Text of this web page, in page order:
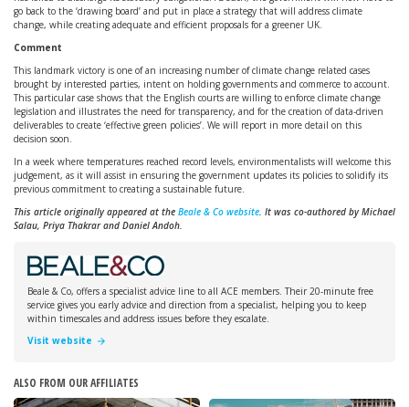
go back to the ‘drawing board’ and put in place a strategy that will address climate
change, while creating adequate and efficient proposals for a greener UK.
Comment
This landmark victory is one of an increasing number of climate change related cases
brought by interested parties, intent on holding governments and commerce to account.
This particular case shows that the English courts are willing to enforce climate change
legislation and illustrates the need for transparency, and for the creation of data-driven
deliverables to create ‘effective green policies’. We will report in more detail on this
decision soon.
In a week where temperatures reached record levels, environmentalists will welcome this
judgement, as it will assist in ensuring the government updates its policies to solidify its
previous commitment to creating a sustainable future.
This article originally appeared at the Beale & Co website. It was co-authored by Michael
Salau, Priya Thakrar and Daniel Andoh.
Beale & Co, offers a specialist advice line to all ACE members. Their 20-minute free
service gives you early advice and direction from a specialist, helping you to keep
within timescales and address issues before they escalate.
Visit website
ALSO FROM OUR AFFILIATES